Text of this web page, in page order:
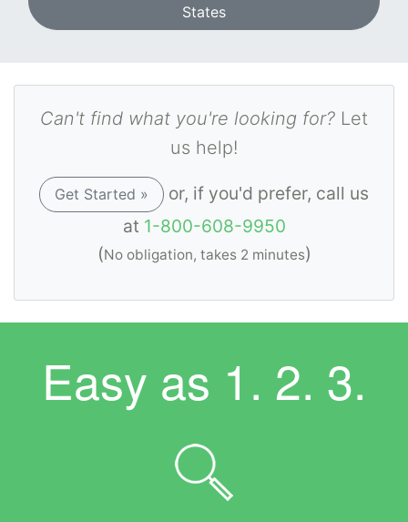
States
Can't find what you're looking for? Let
us help!
Get Started »
or, if you'd prefer, call us
at 1-800-608-9950
(No obligation, takes 2 minutes)
Easy as 1. 2. 3.